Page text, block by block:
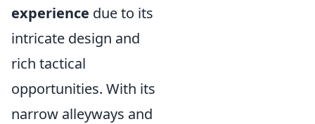
experience due to its
intricate design and
rich tactical
opportunities. With its
narrow alleyways and